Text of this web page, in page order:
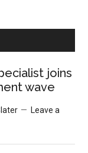
joins
wave
Leave a